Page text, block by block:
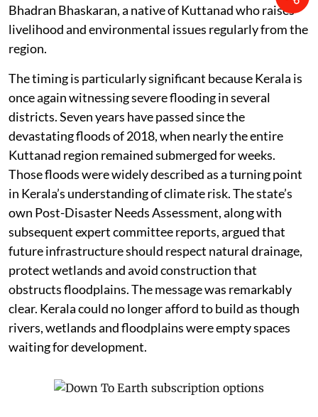
Bhadran Bhaskaran, a native of Kuttanad who raises
livelihood and environmental issues regularly from the
region.
The timing is particularly significant because Kerala is
once again witnessing severe flooding in several
districts. Seven years have passed since the
devastating floods of 2018, when nearly the entire
Kuttanad region remained submerged for weeks.
Those floods were widely described as a turning point
in Kerala’s understanding of climate risk. The state’s
own Post-Disaster Needs Assessment, along with
subsequent expert committee reports, argued that
future infrastructure should respect natural drainage,
protect wetlands and avoid construction that
obstructs floodplains. The message was remarkably
clear. Kerala could no longer afford to build as though
rivers, wetlands and floodplains were empty spaces
waiting for development.